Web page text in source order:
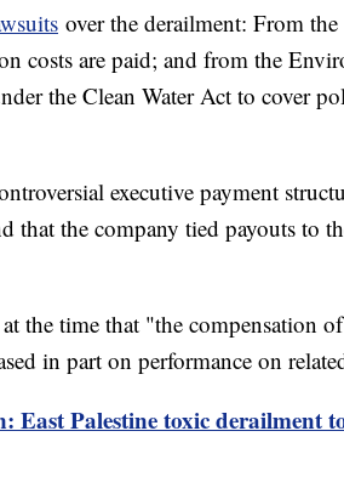
over the derailment: From
costs are paid; and from the
the Clean Water Act to cover
executive payment
that the company tied payouts to
the time that "the compensation
in part on performance on
East Palestine toxic derailment